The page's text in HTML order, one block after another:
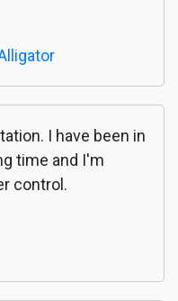
I have been in
time and I'm
control.